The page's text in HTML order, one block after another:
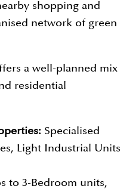
shopping and
network of green
a well-planned mix
residential
Specialised
Light Industrial Units
to 3-Bedroom units,